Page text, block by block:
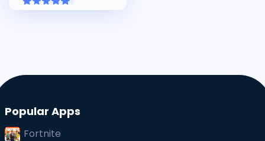
Popular Apps
Fortnite